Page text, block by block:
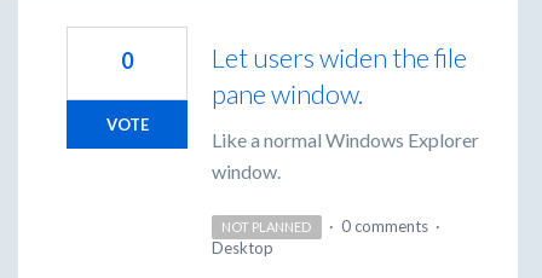
Let users widen the file
pane window.
Like a normal Windows Explorer
window.
0
VOTE
NOT PLANNED · 0 comments ·
Desktop